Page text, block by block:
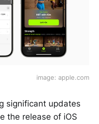
image: apple.com
significant updates
the release of iOS